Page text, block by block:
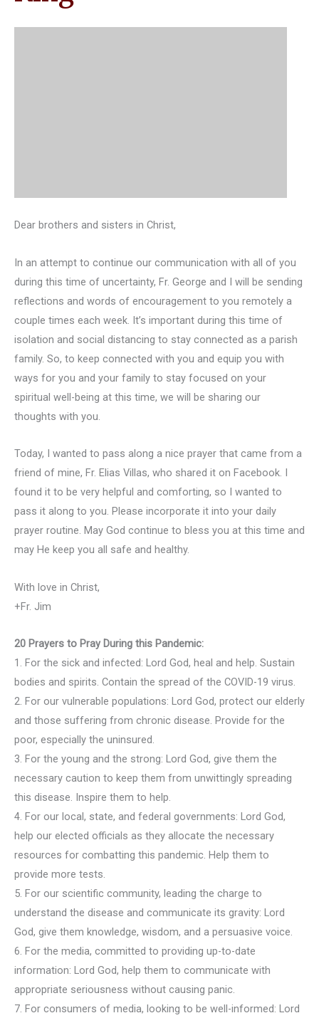
Dear brothers and sisters in Christ,
In an attempt to continue our communication with all of you
during this time of uncertainty, Fr. George and I will be sending
reflections and words of encouragement to you remotely a
couple times each week. It’s important during this time of
isolation and social distancing to stay connected as a parish
family. So, to keep connected with you and equip you with
ways for you and your family to stay focused on your
spiritual well-being at this time, we will be sharing our
thoughts with you.
Today, I wanted to pass along a nice prayer that came from a
friend of mine, Fr. Elias Villas, who shared it on Facebook. I
found it to be very helpful and comforting, so I wanted to
pass it along to you. Please incorporate it into your daily
prayer routine. May God continue to bless you at this time and
may He keep you all safe and healthy.
With love in Christ,
+Fr. Jim
20 Prayers to Pray During this Pandemic:
1. For the sick and infected: Lord God, heal and help. Sustain
bodies and spirits. Contain the spread of the COVID-19 virus.
2. For our vulnerable populations: Lord God, protect our elderly
and those suffering from chronic disease. Provide for the
poor, especially the uninsured.
3. For the young and the strong: Lord God, give them the
necessary caution to keep them from unwittingly spreading
this disease. Inspire them to help.
4. For our local, state, and federal governments: Lord God,
help our elected officials as they allocate the necessary
resources for combatting this pandemic. Help them to
provide more tests.
5. For our scientific community, leading the charge to
understand the disease and communicate its gravity: Lord
God, give them knowledge, wisdom, and a persuasive voice.
6. For the media, committed to providing up-to-date
information: Lord God, help them to communicate with
appropriate seriousness without causing panic.
7. For consumers of media, looking to be well-informed: Lord